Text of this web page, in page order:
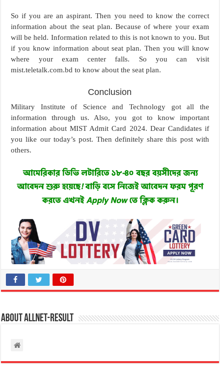
So if you are an aspirant. Then you need to know the correct
information about the seat plan. Because of where your exam
will be held. Information related to this is not known to you. But
if you know information about seat plan. Then you will know
where your exam center falls. So you can visit
mist.teletalk.com.bd to know about the seat plan.
Conclusion
Military Institute of Science and Technology got all the
information through us. Also, you got to know important
information about MIST Admit Card 2024. Dear Candidates if
you like our today’s post. Then definitely share this post with
others.
About allnet-result